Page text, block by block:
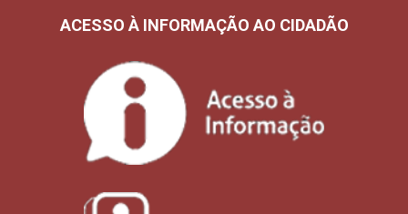
ACESSO À INFORMAÇÃO AO CIDADÃO